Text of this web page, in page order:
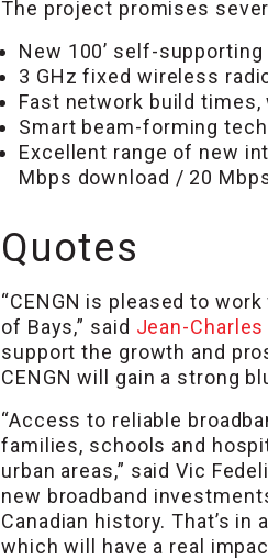
The project promises
New 100’ self-
3 GHz fixed wireless
Fast network build
Smart beam-forming
Excellent range of new
Mbps download / 20
Quotes
“CENGN is pleased to
of Bays,” said Jean-Charles
support the growth and
CENGN will gain a strong
“Access to reliable
families, schools and
urban areas,” said Vic
new broadband
Canadian history. That’s
which will have a real